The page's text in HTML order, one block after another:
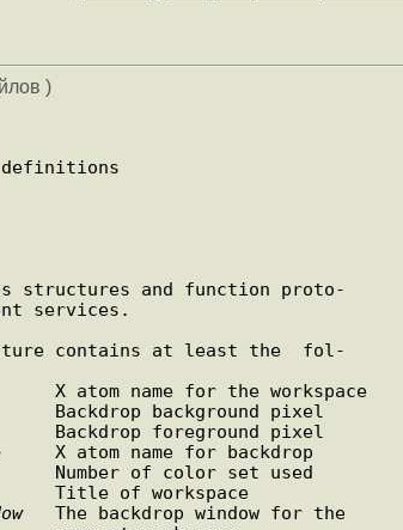
)
X atom name for the workspace
Backdrop background pixel
Backdrop foreground pixel
     X atom name for backdrop
Number of color set used
Title of workspace
   The backdrop window for the